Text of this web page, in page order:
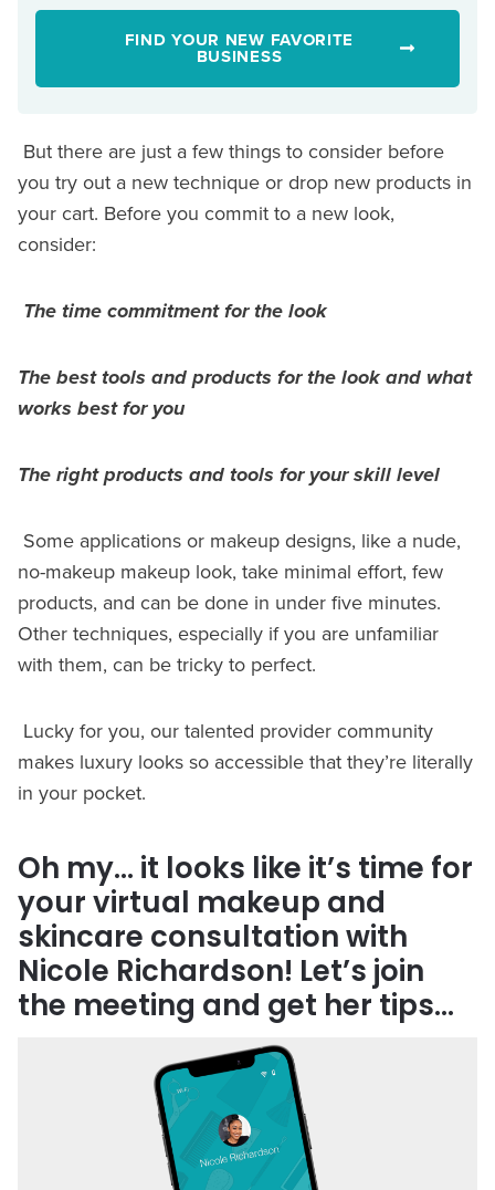
FIND YOUR NEW FAVORITE
BUSINESS
But there are just a few things to consider before
you try out a new technique or drop new products in
your cart. Before you commit to a new look,
consider:
The time commitment for the look
The best tools and products for the look and what
works best for you
The right products and tools for your skill level
Some applications or makeup designs, like a nude,
no-makeup makeup look, take minimal effort, few
products, and can be done in under five minutes.
Other techniques, especially if you are unfamiliar
with them, can be tricky to perfect.
Lucky for you, our talented provider community
makes luxury looks so accessible that they’re literally
in your pocket.
Oh my… it looks like it’s time for
your virtual makeup and
skincare consultation with
Nicole Richardson! Let’s join
the meeting and get her tips…